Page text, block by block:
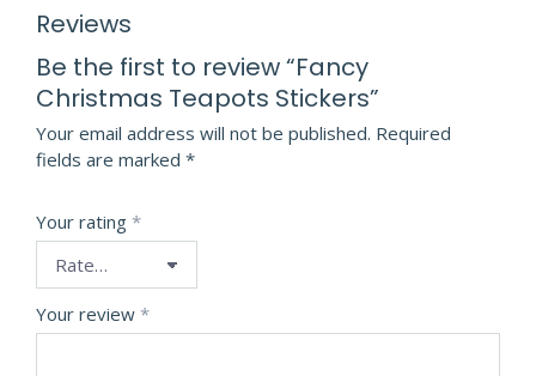
Reviews
Be the first to review “Fancy
Christmas Teapots Stickers”
Your email address will not be published. Required
fields are marked *
Your rating *
Your review *